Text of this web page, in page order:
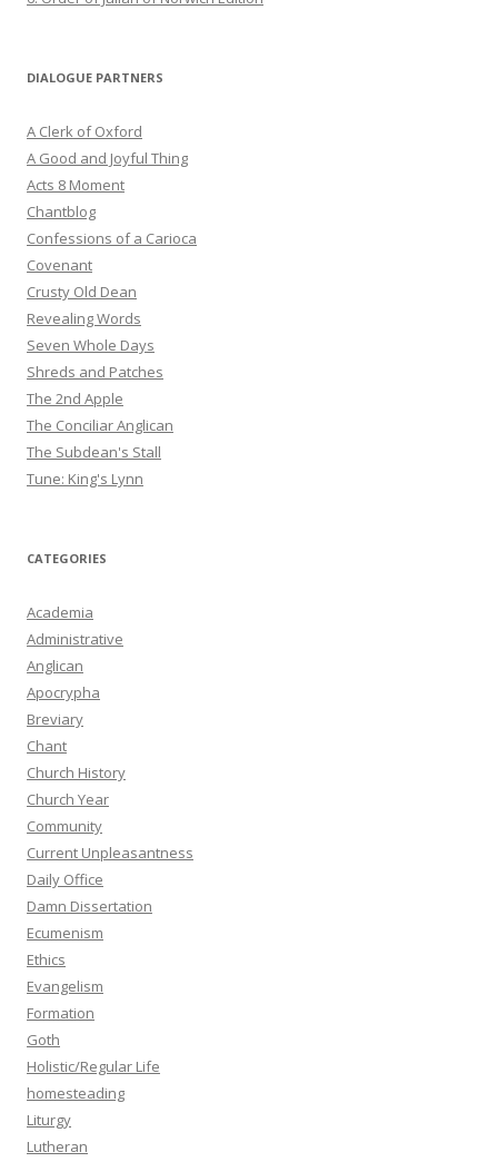
DIALOGUE PARTNERS
A Clerk of Oxford
A Good and Joyful Thing
Acts 8 Moment
Chantblog
Confessions of a Carioca
Covenant
Crusty Old Dean
Revealing Words
Seven Whole Days
Shreds and Patches
The 2nd Apple
The Conciliar Anglican
The Subdean's Stall
Tune: King's Lynn
CATEGORIES
Academia
Administrative
Anglican
Apocrypha
Breviary
Chant
Church History
Church Year
Community
Current Unpleasantness
Daily Office
Damn Dissertation
Ecumenism
Ethics
Evangelism
Formation
Goth
Holistic/Regular Life
homesteading
Liturgy
Lutheran